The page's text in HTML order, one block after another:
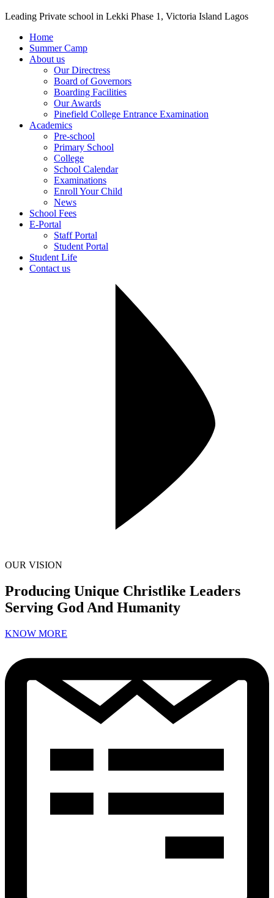
Leading Private school in Lekki Phase 1, Victoria Island Lagos
Home
Summer Camp
About us
Our Directress
Board of Governors
Boarding Facilities
Our Awards
Pinefield College Entrance Examination
Academics
Pre-school
Primary School
College
School Calendar
Examinations
Enroll Your Child
News
School Fees
E-Portal
Staff Portal
Student Portal
Student Life
Contact us
OUR VISION
Producing Unique Christlike Leaders
Serving God And Humanity
KNOW MORE